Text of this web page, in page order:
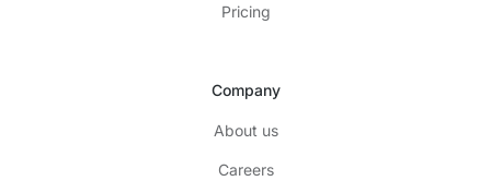
Pricing
Company
About us
Careers